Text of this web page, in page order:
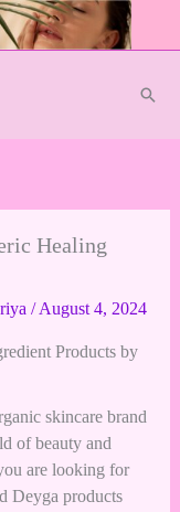
Healing
/August 4, 2024
Products by
skincare brand
of beauty and
are looking for
Deyga products